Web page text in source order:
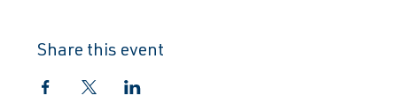
Share this event